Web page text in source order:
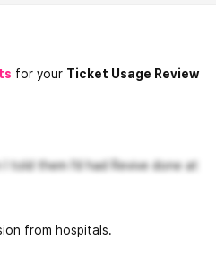
for your Ticket Usage Review
told them I’d had Revive done at
from hospitals.